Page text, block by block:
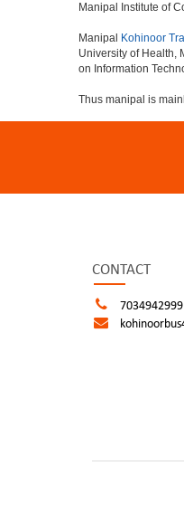
Manipal Institute of
Manipal Kohinoor
University of Health,
on Information
Thus manipal is
CONTACT
7034942999